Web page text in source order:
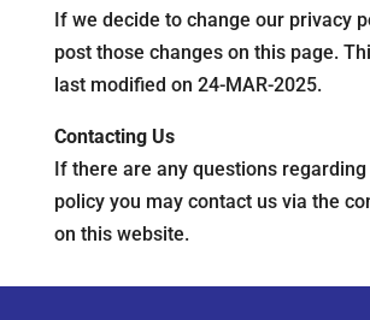
If we decide to change our privacy
post those changes on this page.
last modified on 24-MAR-2025.
Contacting Us
If there are any questions
policy you may contact us via the
on this website.